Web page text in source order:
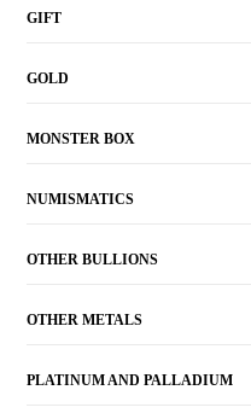
GIFT
GOLD
MONSTER BOX
NUMISMATICS
OTHER BULLIONS
OTHER METALS
PLATINUM AND PALLADIUM